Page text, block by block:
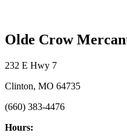
Olde Crow
232 E Hwy 7
Clinton, MO 64735
(660) 383-4476
Hours: